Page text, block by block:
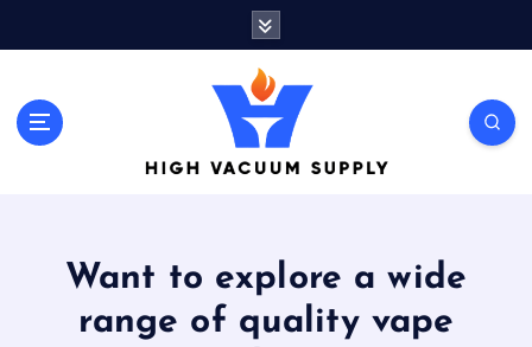
Indulge yourself to acquire new things
Want to explore a wide
range of quality vape